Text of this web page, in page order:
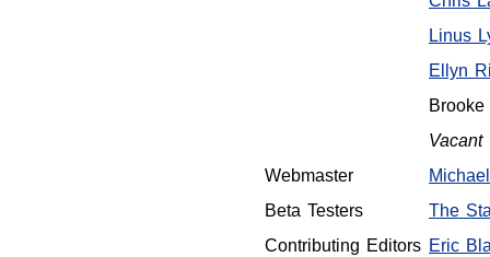
Linus
Ellyn
Brooke
Vacant
Webmaster
Beta Testers
The
Contributing Editors Eric